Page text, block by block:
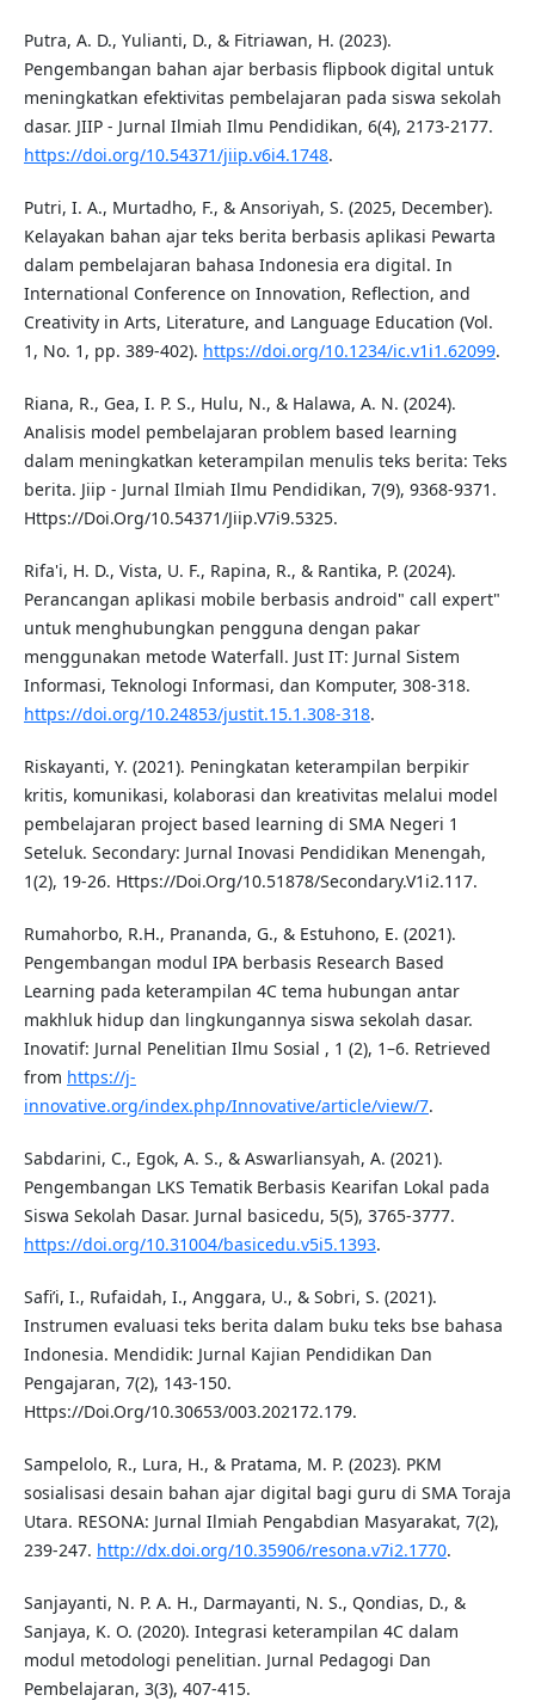
Putra, A. D., Yulianti, D., & Fitriawan, H. (2023).
Pengembangan bahan ajar berbasis flipbook digital untuk
meningkatkan efektivitas pembelajaran pada siswa sekolah
dasar. JIIP - Jurnal Ilmiah Ilmu Pendidikan, 6(4), 2173-2177.
https://doi.org/10.54371/jiip.v6i4.1748.
Putri, I. A., Murtadho, F., & Ansoriyah, S. (2025, December).
Kelayakan bahan ajar teks berita berbasis aplikasi Pewarta
dalam pembelajaran bahasa Indonesia era digital. In
International Conference on Innovation, Reflection, and
Creativity in Arts, Literature, and Language Education (Vol.
1, No. 1, pp. 389-402). https://doi.org/10.1234/ic.v1i1.62099.
Riana, R., Gea, I. P. S., Hulu, N., & Halawa, A. N. (2024).
Analisis model pembelajaran problem based learning
dalam meningkatkan keterampilan menulis teks berita: Teks
berita. Jiip - Jurnal Ilmiah Ilmu Pendidikan, 7(9), 9368-9371.
Https://Doi.Org/10.54371/Jiip.V7i9.5325.
Rifa'i, H. D., Vista, U. F., Rapina, R., & Rantika, P. (2024).
Perancangan aplikasi mobile berbasis android" call expert"
untuk menghubungkan pengguna dengan pakar
menggunakan metode Waterfall. Just IT: Jurnal Sistem
Informasi, Teknologi Informasi, dan Komputer, 308-318.
https://doi.org/10.24853/justit.15.1.308-318.
Riskayanti, Y. (2021). Peningkatan keterampilan berpikir
kritis, komunikasi, kolaborasi dan kreativitas melalui model
pembelajaran project based learning di SMA Negeri 1
Seteluk. Secondary: Jurnal Inovasi Pendidikan Menengah,
1(2), 19-26. Https://Doi.Org/10.51878/Secondary.V1i2.117.
Rumahorbo, R.H., Prananda, G., & Estuhono, E. (2021).
Pengembangan modul IPA berbasis Research Based
Learning pada keterampilan 4C tema hubungan antar
makhluk hidup dan lingkungannya siswa sekolah dasar.
Inovatif: Jurnal Penelitian Ilmu Sosial , 1 (2), 1–6. Retrieved
from https://j-
innovative.org/index.php/Innovative/article/view/7.
Sabdarini, C., Egok, A. S., & Aswarliansyah, A. (2021).
Pengembangan LKS Tematik Berbasis Kearifan Lokal pada
Siswa Sekolah Dasar. Jurnal basicedu, 5(5), 3765-3777.
https://doi.org/10.31004/basicedu.v5i5.1393.
Safi’i, I., Rufaidah, I., Anggara, U., & Sobri, S. (2021).
Instrumen evaluasi teks berita dalam buku teks bse bahasa
Indonesia. Mendidik: Jurnal Kajian Pendidikan Dan
Pengajaran, 7(2), 143-150.
Https://Doi.Org/10.30653/003.202172.179.
Sampelolo, R., Lura, H., & Pratama, M. P. (2023). PKM
sosialisasi desain bahan ajar digital bagi guru di SMA Toraja
Utara. RESONA: Jurnal Ilmiah Pengabdian Masyarakat, 7(2),
239-247. http://dx.doi.org/10.35906/resona.v7i2.1770.
Sanjayanti, N. P. A. H., Darmayanti, N. S., Qondias, D., &
Sanjaya, K. O. (2020). Integrasi keterampilan 4C dalam
modul metodologi penelitian. Jurnal Pedagogi Dan
Pembelajaran, 3(3), 407-415.